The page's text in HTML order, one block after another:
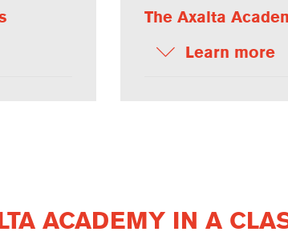
The Axalta
Learn more
ACADEMY IN A